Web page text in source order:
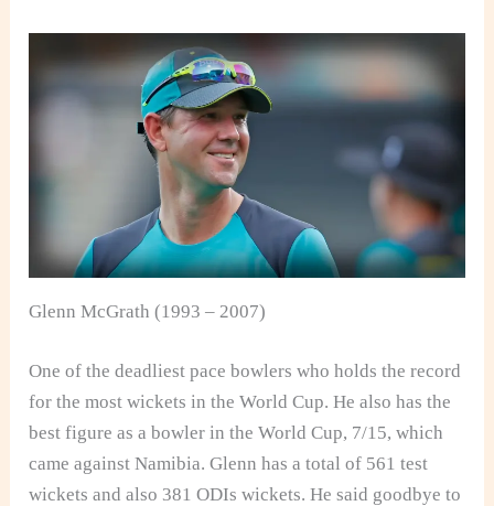
Glenn McGrath (1993 – 2007)
One of the deadliest pace bowlers who holds the record
for the most wickets in the World Cup. He also has the
best figure as a bowler in the World Cup, 7/15, which
came against Namibia. Glenn has a total of 561 test
wickets and also 381 ODIs wickets. He said goodbye to